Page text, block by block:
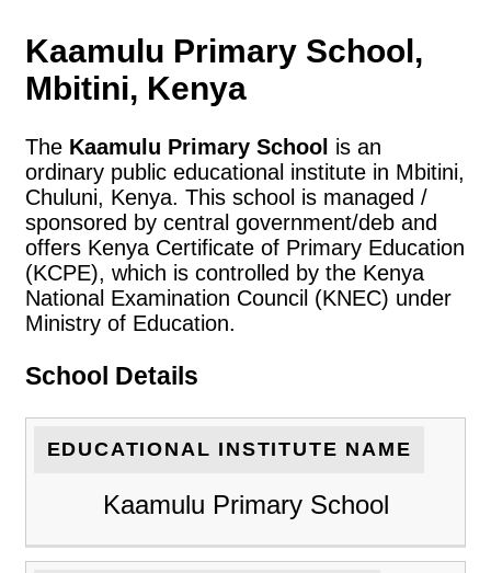
Kaamulu Primary School,
Mbitini, Kenya
The Kaamulu Primary School is an
ordinary public educational institute in Mbitini,
Chuluni, Kenya. This school is managed /
sponsored by central government/deb and
offers Kenya Certificate of Primary Education
(KCPE), which is controlled by the Kenya
National Examination Council (KNEC) under
Ministry of Education.
School Details
EDUCATIONAL INSTITUTE NAME
Kaamulu Primary School